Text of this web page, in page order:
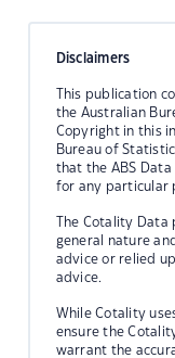
Disclaimers
This publication
the Australian
Copyright in this
Bureau of
that the ABS
for any particular
The Cotality
general nature
advice or relied
advice.
While Cotality
ensure the
warrant the